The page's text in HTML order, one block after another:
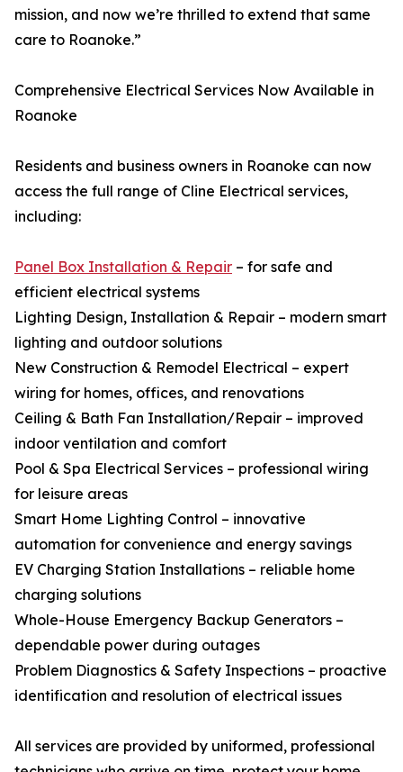
mission, and now we’re thrilled to extend that same
care to Roanoke.”
Comprehensive Electrical Services Now Available in
Roanoke
Residents and business owners in Roanoke can now
access the full range of Cline Electrical services,
including:
Panel Box Installation & Repair – for safe and
efficient electrical systems
Lighting Design, Installation & Repair – modern smart
lighting and outdoor solutions
New Construction & Remodel Electrical – expert
wiring for homes, offices, and renovations
Ceiling & Bath Fan Installation/Repair – improved
indoor ventilation and comfort
Pool & Spa Electrical Services – professional wiring
for leisure areas
Smart Home Lighting Control – innovative
automation for convenience and energy savings
EV Charging Station Installations – reliable home
charging solutions
Whole-House Emergency Backup Generators –
dependable power during outages
Problem Diagnostics & Safety Inspections – proactive
identification and resolution of electrical issues
All services are provided by uniformed, professional